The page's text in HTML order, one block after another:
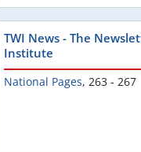
TWI News - The
Institute
National Pages, 263 - 267